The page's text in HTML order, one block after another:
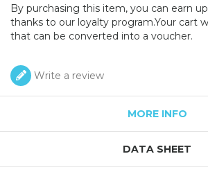
By purchasing this item, you can earn
thanks to our loyalty program.Your cart
that can be converted into a voucher.
Write a review
MORE INFO
DATA SHEET